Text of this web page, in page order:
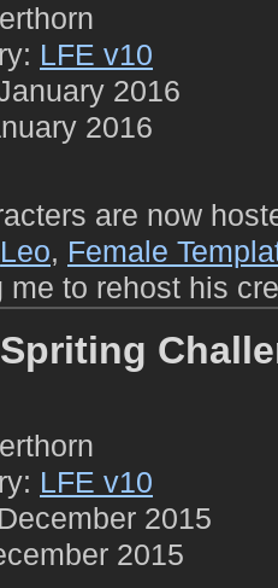
LFE v10
2016
2016
are now
Leo, Female
me to rehost his
LFE v10
2015
2015